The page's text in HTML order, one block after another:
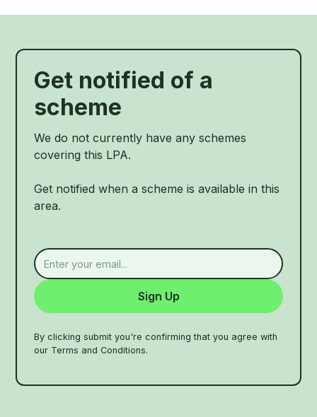
Get notified of a
scheme
We do not currently have any schemes
covering this LPA.
Get notified when a scheme is available in this
area.
By clicking submit you're confirming that you agree with
our Terms and Conditions.